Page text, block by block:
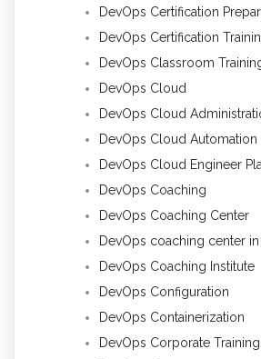
DevOps Certification
DevOps Certification
DevOps Classroom
DevOps Cloud
DevOps Cloud
DevOps Cloud Automation
DevOps Cloud Engineer
DevOps Coaching
DevOps Coaching Center
DevOps coaching center
DevOps Coaching Institute
DevOps Configuration
DevOps Containerization
DevOps Corporate Training